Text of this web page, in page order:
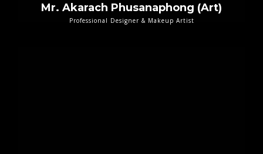
Mr. Akarach Phusanaphong (Art)
Professional Designer & Makeup Artist